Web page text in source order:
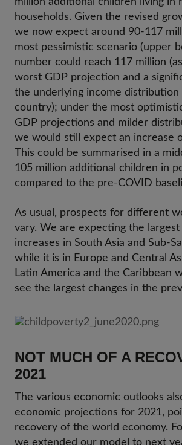
households. Given the revised
we now expect around 90-117
most pessimistic scenario (upper
number could reach 117 million
worst GDP projection and a
the underlying income distribution
country); under the most
GDP projections and milder
we would still expect an increase
This could be summarised in a
105 million additional children in
compared to the pre-COVID
As usual, prospects for different
vary. We are expecting the largest
increases in South Asia and Sub-
while it is in Europe and Central
Latin America and the Caribbean
see the largest changes in the
NOT MUCH OF A
2021
The various economic outlooks
economic projections for 2021,
recovery of the world economy.
we extended our model to next